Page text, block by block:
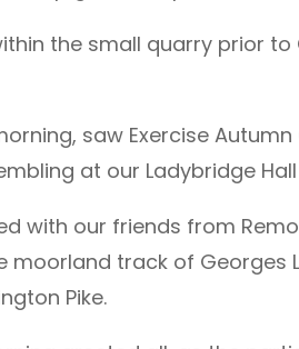
the small quarry prior
saw Exercise
at our Ladybridge
with our friends from
moorland track of Georges
Pike.